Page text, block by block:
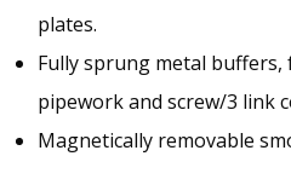
plates.
Fully sprung metal
pipework and screw/3 link
Magnetically removable